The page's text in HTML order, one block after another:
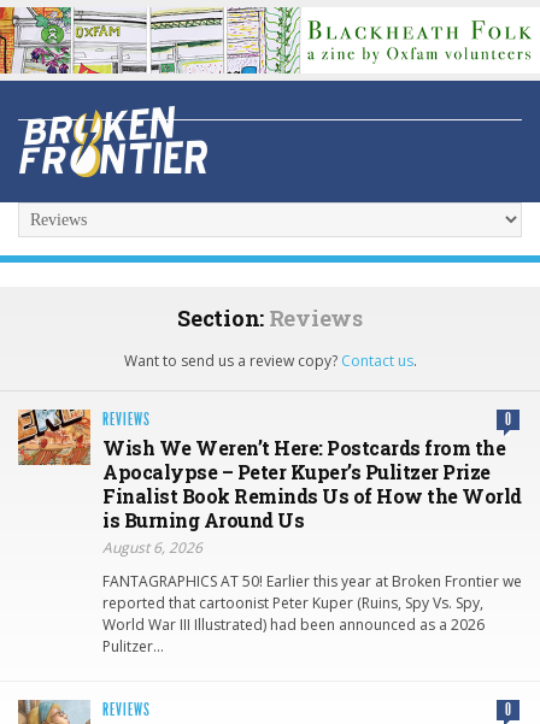
Section: Reviews
Want to send us a review copy? Contact us.
REVIEWS 0
Wish We Weren’t Here: Postcards from the
Apocalypse – Peter Kuper’s Pulitzer Prize
Finalist Book Reminds Us of How the World
is Burning Around Us
August 6, 2026
FANTAGRAPHICS AT 50! Earlier this year at Broken Frontier we
reported that cartoonist Peter Kuper (Ruins, Spy Vs. Spy,
World War III Illustrated) had been announced as a 2026
Pulitzer…
REVIEWS 0